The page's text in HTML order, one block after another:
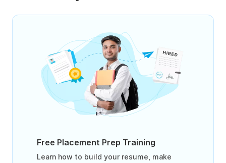
Free Placement Prep Training
Learn how to build your resume, make